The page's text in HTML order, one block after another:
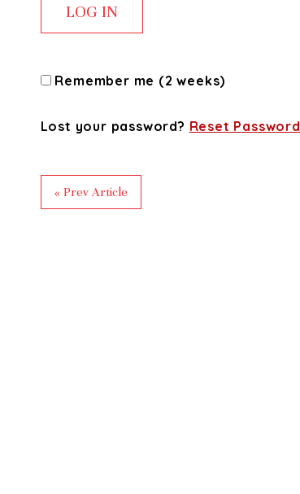
Remember me (2 weeks)
Lost your password? Reset Password
« Prev Article